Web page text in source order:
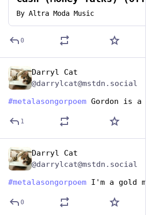
Video)
By Altra Moda Music
0
Darryl Cat
@darrylcat@mstdn.social
#metalasongorpoem Gordon is a
1
Darryl Cat
@darrylcat@mstdn.social
#metalasongorpoem I'm a gold man
0